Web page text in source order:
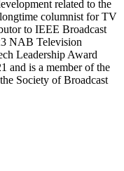
related to the
columnist for TV
to IEEE Broadcast
NAB Television
Leadership Award
and is a member of the
Society of Broadcast